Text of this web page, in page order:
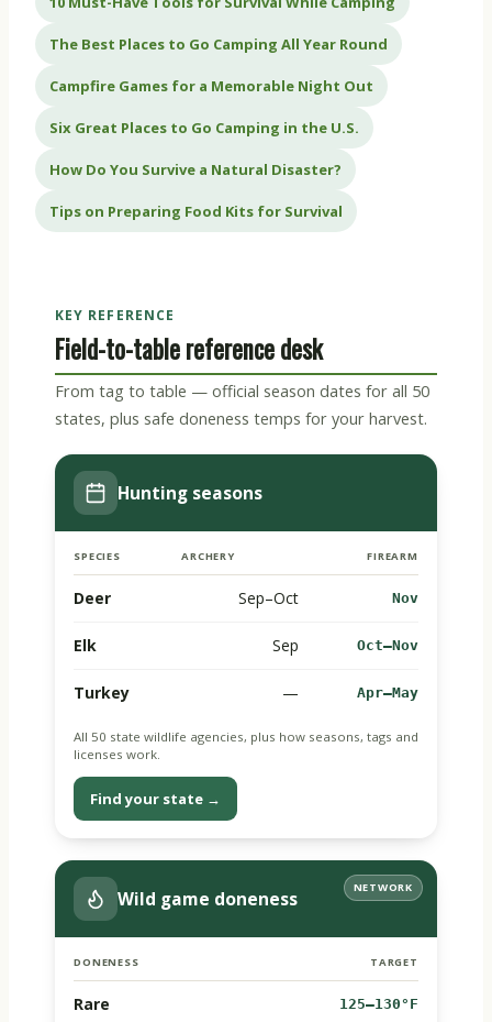
The Best Places to Go Camping All Year Round
Campfire Games for a Memorable Night Out
Six Great Places to Go Camping in the U.S.
How Do You Survive a Natural Disaster?
Tips on Preparing Food Kits for Survival
KEY REFERENCE
Field-to-table reference desk
From tag to table — official season dates for all 50
states, plus safe doneness temps for your harvest.
Hunting seasons
SPECIES ARCHERY FIREARM
Deer Sep–Oct Nov
Elk Sep Oct–Nov
Turkey — Apr–May
All 50 state wildlife agencies, plus how seasons, tags and
licenses work.
Find your state →
NETWORK
Wild game doneness
DONENESS TARGET
Rare 125–130°F